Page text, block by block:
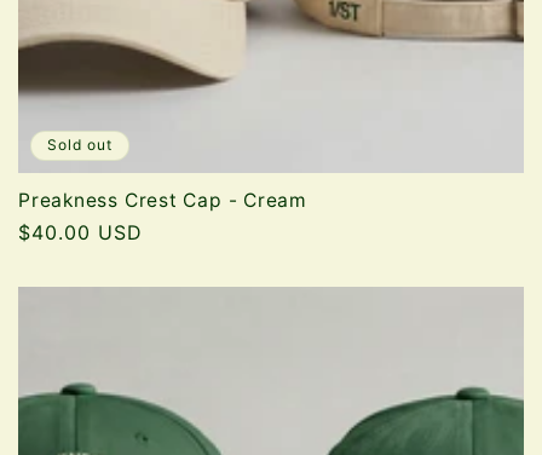
Sold out
Preakness Crest Cap - Cream
Regular
$40.00 USD